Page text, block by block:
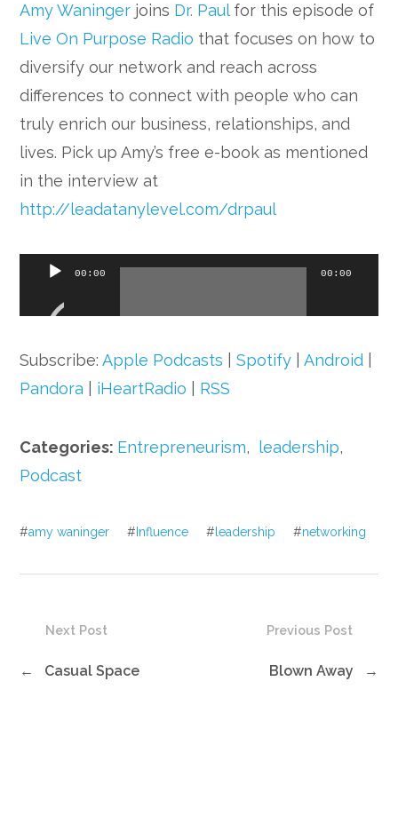
Amy Waninger joins Dr. Paulfor this episode of
Live On Purpose Radio that focuses on how to
diversify our network and reach across
differences to connect with people who can
truly enrich our business, relationships, and
lives. Pick up Amy’s free e-book as mentioned
in the interview at
http://leadatanylevel.com/drpaul
Audio
00:00 00:00
Subscribe:Apple Podcasts |Spotify |Android
Pandora
iHeartRadio RSS
Categories: Entrepreneurism, leadership,
Podcast
#amy waninger # Influence #leadership #networking
Previous Post
Blown Away →
Next Post
← Casual Space